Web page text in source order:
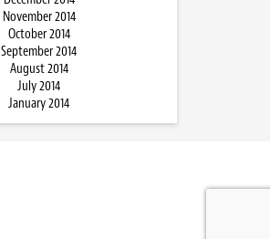
November 2014
October 2014
September 2014
August 2014
July 2014
January 2014